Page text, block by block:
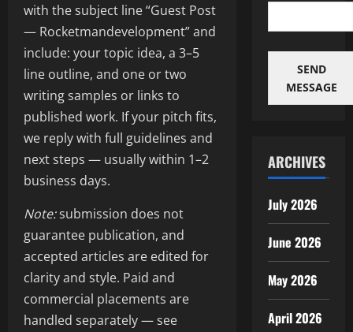
with the subject line “Guest Post
— Rocketmandevelopment” and
include: your topic idea, a 3–5
line outline, and one or two
writing samples or links to
published work. If your pitch fits,
we reply with full guidelines and
next steps — usually within 1–2
business days.
Note:submission does not
guarantee publication, and
accepted articles are edited for
clarity and style. Paid and
commercial placements are
handled separately — see
SEND
MESSAGE
ARCHIVES
July 2026
June 2026
May 2026
April 2026